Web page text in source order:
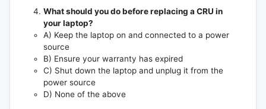
What should you do before replacing a CRU in
your laptop?
A) Keep the laptop on and connected to a power
source
B) Ensure your warranty has expired
C) Shut down the laptop and unplug it from the
power source
D) None of the above